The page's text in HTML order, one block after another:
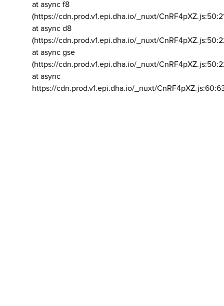
at async f8
(https://cdn.prod.v1.epi.dha.io/_nuxt/
at async d8
(https://cdn.prod.v1.epi.dha.io/_nuxt/
at async gse
(https://cdn.prod.v1.epi.dha.io/_nuxt/
at async
https://cdn.prod.v1.epi.dha.io/_nuxt/